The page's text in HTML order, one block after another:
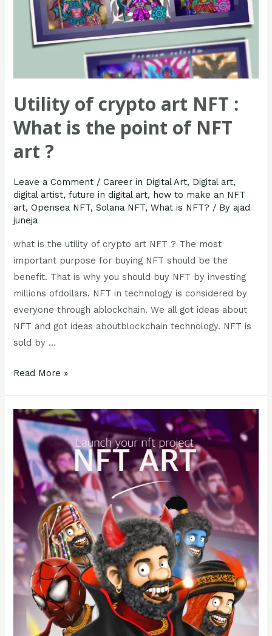
Utility of crypto art NFT :
What is the point of NFT
art ?
Leave a Comment /Career in Digital Art, Digital art,
digital artist,future in digital art, how to make an NFT
art,Opensea NFT,Solana NFT,What is NFT? / By ajad
juneja
what is the utility of crypto art NFT ? The most
important purpose for buying NFT should be the
benefit. That is why you should buy NFT by investing
millions ofdollars. NFT in technology is considered by
everyone through ablockchain. We all got ideas about
NFT and got ideas aboutblockchain technology. NFT is
sold by …
NFT
Read More »
How
to
market
your
NFT?
How
you
sell
your
NFT
in
Short